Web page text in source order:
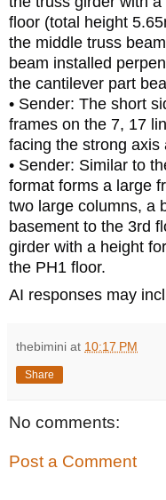
floor (total height
the middle truss
beam installed
the cantilever part
• Sender: The short
frames on the 7, 17
facing the strong axis
• Sender: Similar to
format forms a large
two large columns, a
basement to the 3rd
girder with a height
the PH1 floor.
AI responses may
thebimini at 10:17 PM
Share
No comments:
Post a Comment